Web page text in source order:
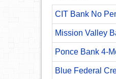
CIT Bank No
Mission Valley
Ponce Bank 4-
Blue Federal